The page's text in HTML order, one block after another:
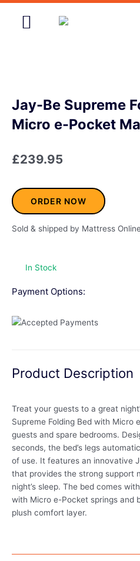
Skip
Jay-Be Supreme
Micro e-Pocket
£239.95
ORDER NOW
Sold & shipped by Mattress
In Stock
Payment Options:
Product Description
Treat your guests to a great
Supreme Folding Bed with
guests and spare bedrooms.
seconds, the bed’s legs
of use. It features an innovative
that provides the strong support
night’s sleep. The bed comes
with Micro e-Pocket springs and
plush comfort layer.